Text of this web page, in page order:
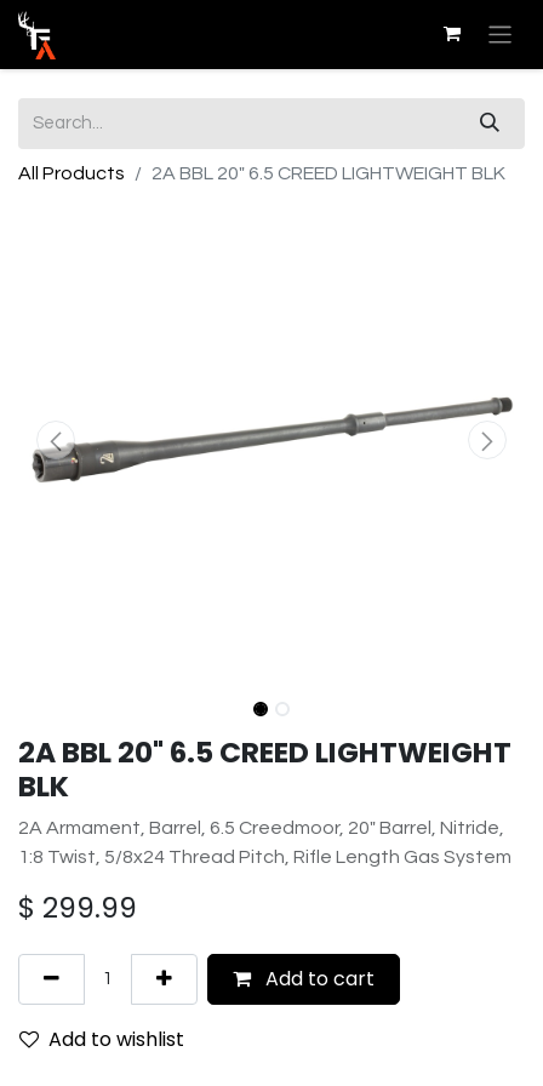
All Products 2A BBL 20" 6.5 CREED LIGHTWEIGHT BLK
2A BBL 20" 6.5 CREED LIGHTWEIGHT
BLK
2A Armament, Barrel, 6.5 Creedmoor, 20" Barrel, Nitride,
1:8 Twist, 5/8x24 Thread Pitch, Rifle Length Gas System
$ 299.99
Add to cart
Add to wishlist